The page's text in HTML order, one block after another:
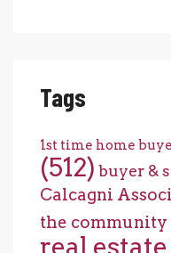
Tags
1st time home
(512) buyer &
Calcagni
the community
real estate